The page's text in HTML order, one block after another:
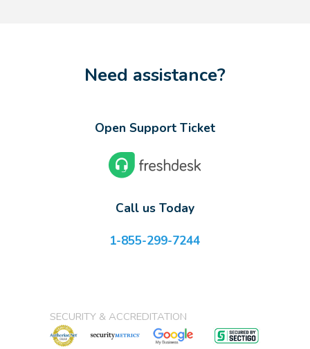
Need assistance?
Open Support Ticket
Call us Today
1-855-299-7244
SECURITY & ACCREDITATION